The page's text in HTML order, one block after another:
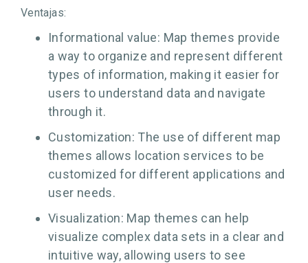
Ventajas:
Informational value: Map themes provide
a way to organize and represent different
types of information, making it easier for
users to understand data and navigate
through it.
Customization: The use of different map
themes allows location services to be
customized for different applications and
user needs.
Visualization: Map themes can help
visualize complex data sets in a clear and
intuitive way, allowing users to see